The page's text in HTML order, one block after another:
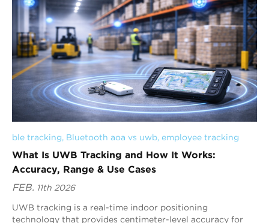
ble tracking, Bluetooth aoa vs uwb, employee tracking
What Is UWB Tracking and How It Works:
Accuracy, Range & Use Cases
FEB. 11th 2026
UWB tracking is a real-time indoor positioning
technology that provides centimeter-level accuracy for